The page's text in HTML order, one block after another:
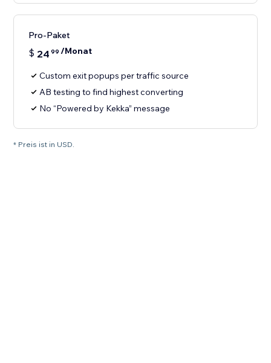
Pro-Paket
$ 24 99 /Monat
Custom exit popups per traffic source
AB testing to find highest converting
No “Powered by Kekka” message
* Preis ist in USD.